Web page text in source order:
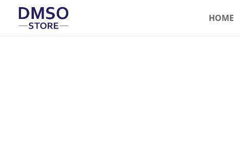
HOME